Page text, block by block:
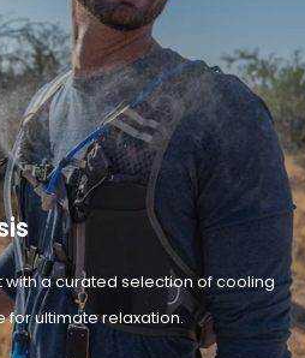
a curated selection of cooling
for ultimate relaxation.